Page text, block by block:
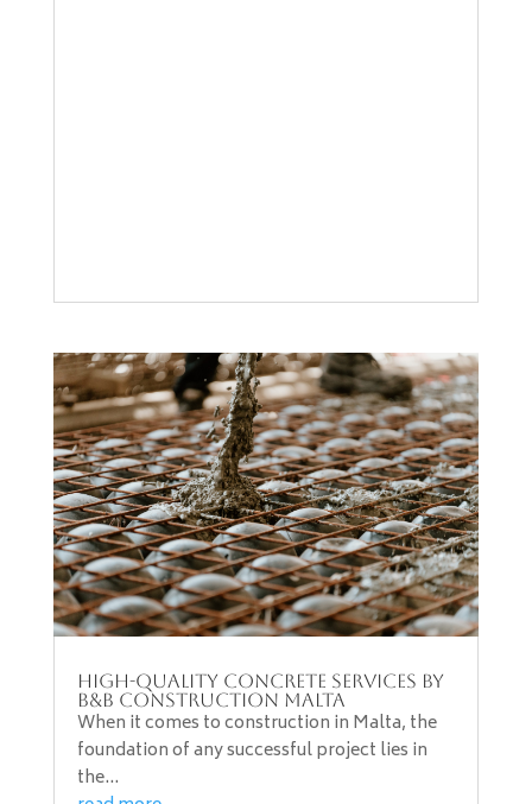
High-Quality Concrete Services by
B&B Construction Malta
When it comes to construction in Malta, the
foundation of any successful project lies in
the...